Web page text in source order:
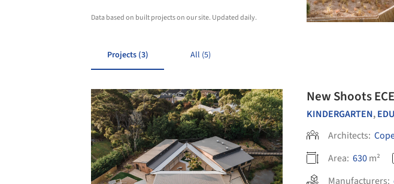
Data based on built projects on our site. Updated daily.
Projects (3) All (5)
New Shoots
KINDERGARTEN,
Architects:
Area: 630m²
Manufacturers: